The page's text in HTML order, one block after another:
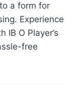
a form for
Experience
O Player’s
free